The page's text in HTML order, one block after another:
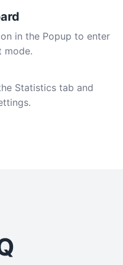
in the Popup to enter
mode.
Statistics tab and